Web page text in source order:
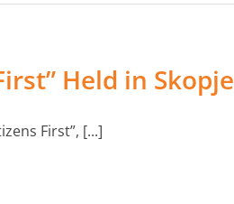
Held in Skopje
First”, [...]